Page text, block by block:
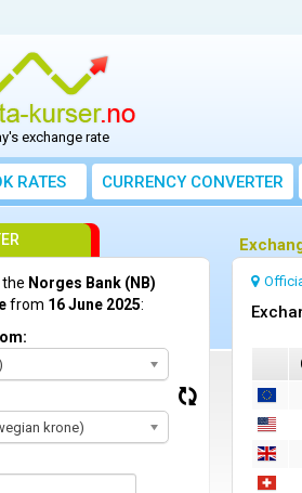
exchange rate
RATES CURRENCY CONVERTER
Norges Bank (NB)
from 16 June 2025:
krone)